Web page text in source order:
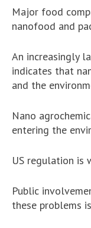
Major food
nanofood and
An increasingly
indicates that
and the
Nano
entering the
US regulation is
Public
these problems